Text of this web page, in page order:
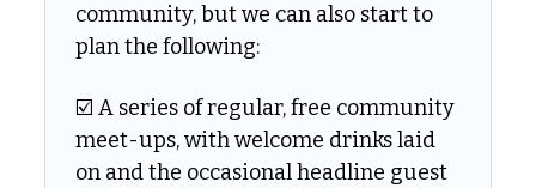
community, but we can also start to
plan the following:
☑️ A series of regular, free community
meet-ups, with welcome drinks laid
on and the occasional headline guest